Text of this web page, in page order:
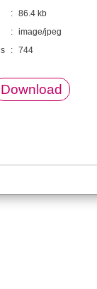
: 86.4 kb
: image/jpeg
: 744
Download